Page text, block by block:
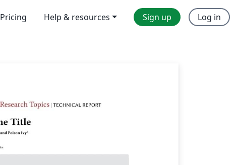
Pricing Help & resources Sign up Log in